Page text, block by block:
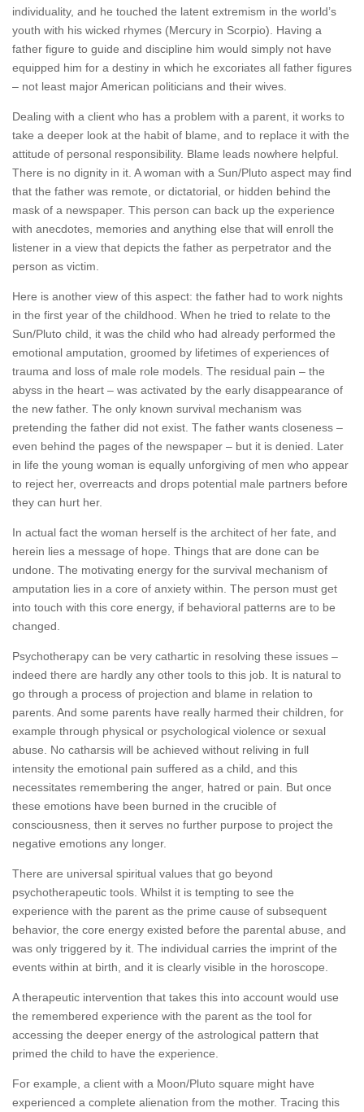
individuality, and he touched the latent extremism in the world’s
youth with his wicked rhymes (Mercury in Scorpio). Having a
father figure to guide and discipline him would simply not have
equipped him for a destiny in which he excoriates all father figures
– not least major American politicians and their wives.
Dealing with a client who has a problem with a parent, it works to
take a deeper look at the habit of blame, and to replace it with the
attitude of personal responsibility. Blame leads nowhere helpful.
There is no dignity in it. A woman with a Sun/Pluto aspect may find
that the father was remote, or dictatorial, or hidden behind the
mask of a newspaper. This person can back up the experience
with anecdotes, memories and anything else that will enroll the
listener in a view that depicts the father as perpetrator and the
person as victim.
Here is another view of this aspect: the father had to work nights
in the first year of the childhood. When he tried to relate to the
Sun/Pluto child, it was the child who had already performed the
emotional amputation, groomed by lifetimes of experiences of
trauma and loss of male role models. The residual pain – the
abyss in the heart – was activated by the early disappearance of
the new father. The only known survival mechanism was
pretending the father did not exist. The father wants closeness –
even behind the pages of the newspaper – but it is denied. Later
in life the young woman is equally unforgiving of men who appear
to reject her, overreacts and drops potential male partners before
they can hurt her.
In actual fact the woman herself is the architect of her fate, and
herein lies a message of hope. Things that are done can be
undone. The motivating energy for the survival mechanism of
amputation lies in a core of anxiety within. The person must get
into touch with this core energy, if behavioral patterns are to be
changed.
Psychotherapy can be very cathartic in resolving these issues –
indeed there are hardly any other tools to this job. It is natural to
go through a process of projection and blame in relation to
parents. And some parents have really harmed their children, for
example through physical or psychological violence or sexual
abuse. No catharsis will be achieved without reliving in full
intensity the emotional pain suffered as a child, and this
necessitates remembering the anger, hatred or pain. But once
these emotions have been burned in the crucible of
consciousness, then it serves no further purpose to project the
negative emotions any longer.
There are universal spiritual values that go beyond
psychotherapeutic tools. Whilst it is tempting to see the
experience with the parent as the prime cause of subsequent
behavior, the core energy existed before the parental abuse, and
was only triggered by it. The individual carries the imprint of the
events within at birth, and it is clearly visible in the horoscope.
A therapeutic intervention that takes this into account would use
the remembered experience with the parent as the tool for
accessing the deeper energy of the astrological pattern that
primed the child to have the experience.
For example, a client with a Moon/Pluto square might have
experienced a complete alienation from the mother. Tracing this